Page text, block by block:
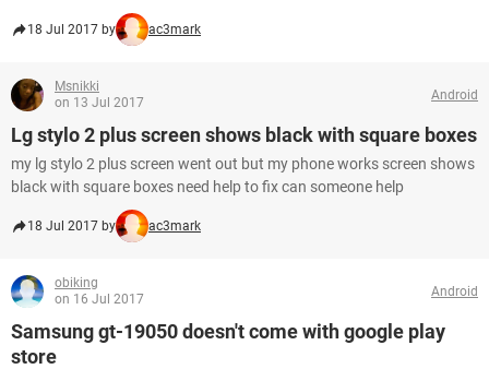
18 Jul 2017 by ac3mark
Msnikki
on 13 Jul 2017
Android
Lg stylo 2 plus screen shows black with square boxes
my lg stylo 2 plus screen went out but my phone works screen shows
black with square boxes need help to fix can someone help
18 Jul 2017 by ac3mark
obiking
on 16 Jul 2017
Android
Samsung gt-19050 doesn't come with google play
store